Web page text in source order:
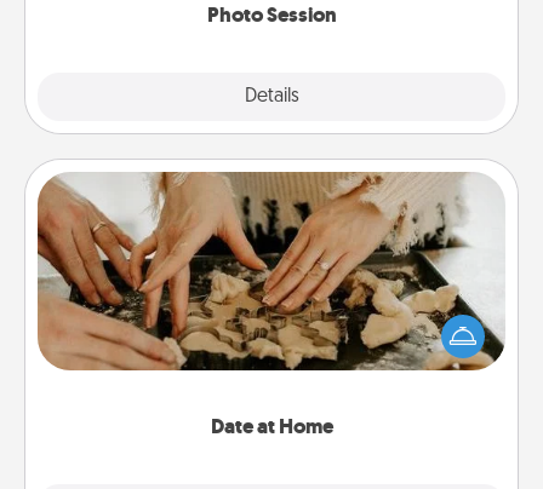
Photo Session
Details
Date at Home
Date at Home
Arrange to have a friend or family member watch
the kids overnight and then plan all the details for
an exquisite evening. Click for dinner ideas along